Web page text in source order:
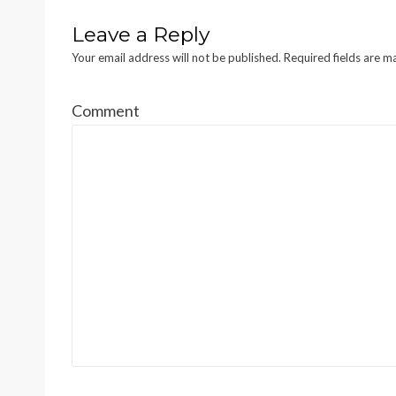
Leave a Reply
Your email address will not be published. Required fields are
Comment